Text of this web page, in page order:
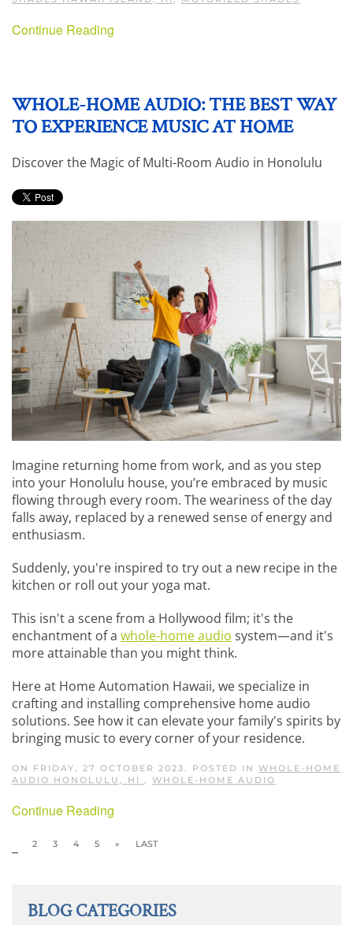
Continue Reading
WHOLE-HOME AUDIO: THE BEST WAY
TO EXPERIENCE MUSIC AT HOME
Discover the Magic of Multi-Room Audio in Honolulu
Imagine returning home from work, and as you step
into your Honolulu house, you’re embraced by music
flowing through every room. The weariness of the day
falls away, replaced by a renewed sense of energy and
enthusiasm.
Suddenly, you're inspired to try out a new recipe in the
kitchen or roll out your yoga mat.
This isn't a scene from a Hollywood film; it's the
enchantment of a whole-home audio system—and it's
more attainable than you might think.
Here at Home Automation Hawaii, we specialize in
crafting and installing comprehensive home audio
solutions. See how it can elevate your family's spirits by
bringing music to every corner of your residence.
ON FRIDAY, 27 OCTOBER 2023. POSTED IN WHOLE-HOME
AUDIO HONOLULU, HI , WHOLE-HOME AUDIO
Continue Reading
2 3 4 5 » LAST
BLOG CATEGORIES